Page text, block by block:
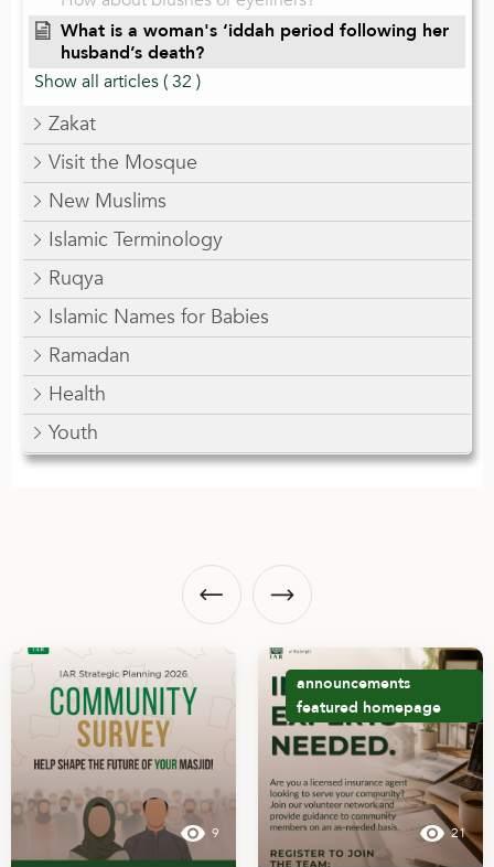
What is a woman's ‘iddah period following her
husband’s death?
Show all articles( 32 )
Zakat
Visit the Mosque
New Muslims
Islamic Terminology
Ruqya
Islamic Names for Babies
Ramadan
Health
Youth
9
announcements
featured homepage
21